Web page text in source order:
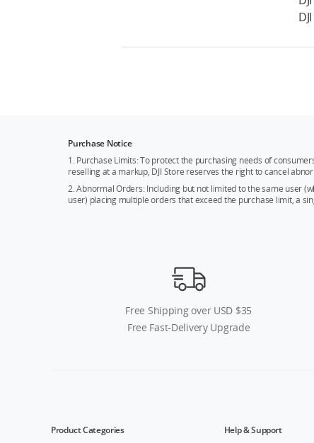
Purchase Notice
1. Purchase Limits: To protect the purchasing needs of
reselling at a markup, DJI Store reserves the right to cancel
2. Abnormal Orders: Including but not limited to the same user
user) placing multiple orders that exceed the purchase limit, a
Free Shipping over USD $35
Free Fast-Delivery Upgrade
Product Categories
Help & Support